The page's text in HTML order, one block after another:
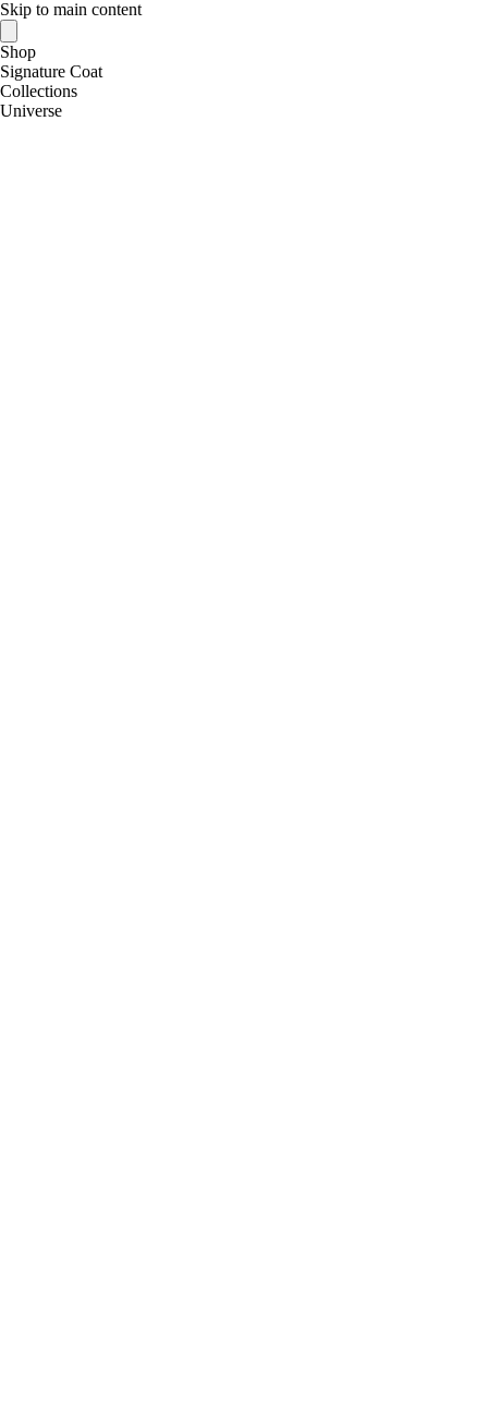
Skip to main content
Shop
Signature Coat
Collections
Universe